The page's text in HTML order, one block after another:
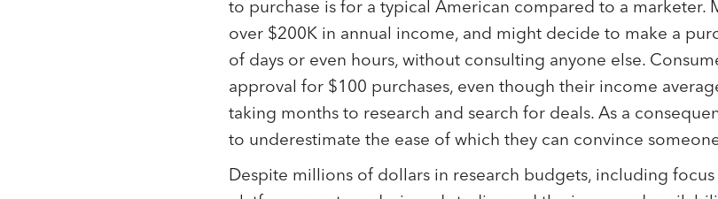
to purchase is for a typical American compared to a marketer.
over $200K in annual income, and might decide to make a
of days or even hours, without consulting anyone else.
approval for $100 purchases, even though their income
taking months to research and search for deals. As a
to underestimate the ease of which they can convince
Despite millions of dollars in research budgets, including